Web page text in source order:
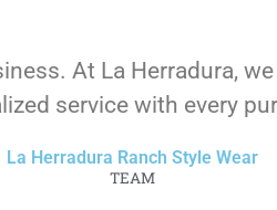
At La Herradura,
service with every
La Herradura Ranch Style Wear
TEAM